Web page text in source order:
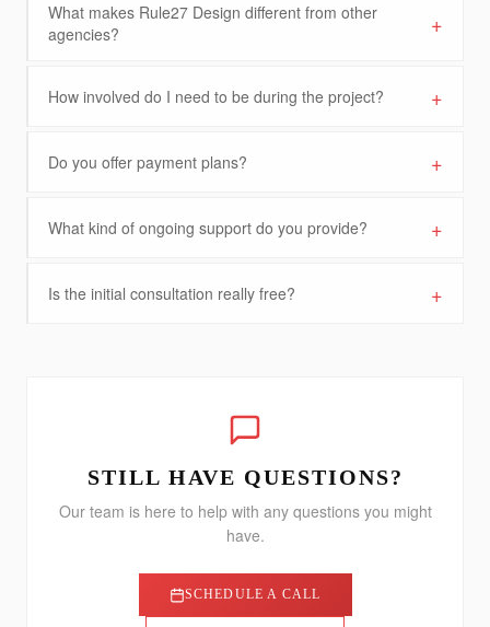
What makes Rule27 Design different from other
agencies?
+
How involved do I need to be during the project? +
Do you offer payment plans? +
What kind of ongoing support do you provide? +
Is the initial consultation really free? +
STILL HAVE QUESTIONS?
Our team is here to help with any questions you might
have.
SCHEDULE A CALL